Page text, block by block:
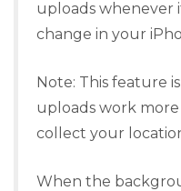
uploads whenever
change in your
Note: This feature
uploads work
collect your
When the